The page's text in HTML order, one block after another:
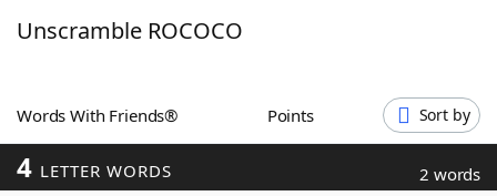
ScrabbleHelpers
Today's NYT Games
Unscramble ROCOCO
Words With Friends® Points Sort by
4 LETTER WORDS 2 words